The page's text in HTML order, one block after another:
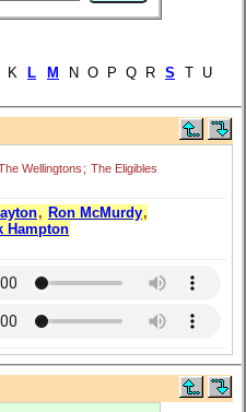
K L M N O P Q R S
T U
Wellingtons ; The Eligibles
, Ron McMurdy,
Hampton